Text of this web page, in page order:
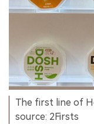
The first line of
source: 2Firsts